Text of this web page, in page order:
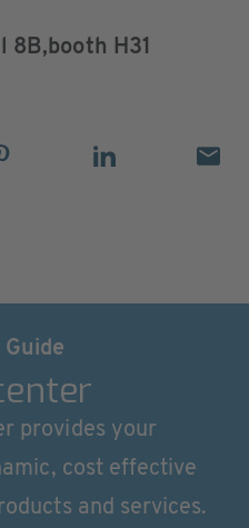
8B,booth H31
provides your
cost effective
and services.